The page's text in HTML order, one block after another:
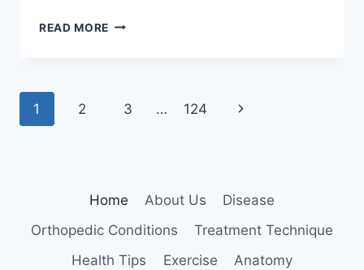
READ MORE TIBIAL
Page
1 2 3 … 124
Next
Home About Us
Disease
Orthopedic Conditions
Treatment Technique
Health Tips
Exercise
Anatomy